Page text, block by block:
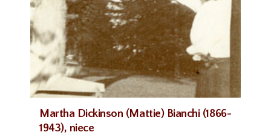
Martha Dickinson (Mattie) Bianchi (1866-
1943), niece